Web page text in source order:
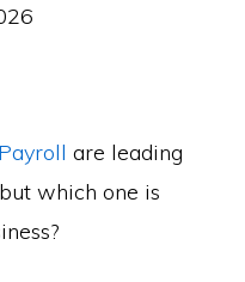
are leading
which one is